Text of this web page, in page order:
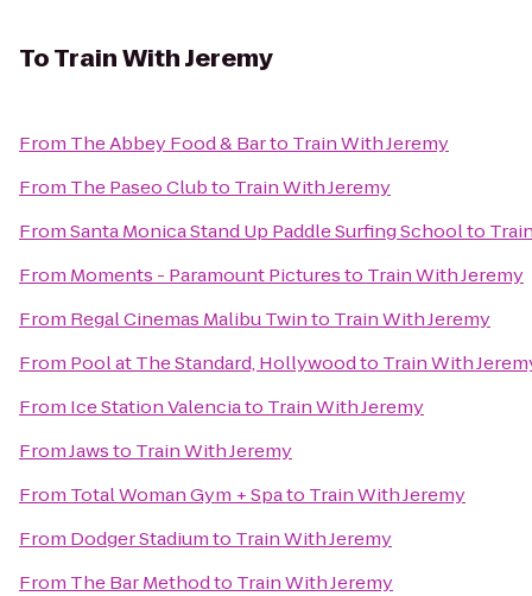
ToTrain With Jeremy
From The Abbey Food & Barto Train With Jeremy
From The Paseo Clubto Train With Jeremy
FromSanta Monica Stand Up Paddle Surfing Schoolto
From Moments - Paramount Picturesto Train With Jeremy
From Regal Cinemas Malibu Twinto Train With Jeremy
From Pool at The Standard, Hollywoodto Train With
From Ice Station Valenciato Train With Jeremy
FromJawsto Train With Jeremy
From Total Woman Gym + Spato Train With Jeremy
From Dodger Stadiumto Train With Jeremy
From The Bar Methodto Train With Jeremy